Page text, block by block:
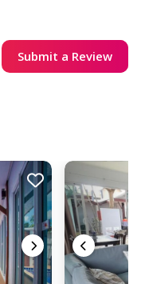
Submit a Review